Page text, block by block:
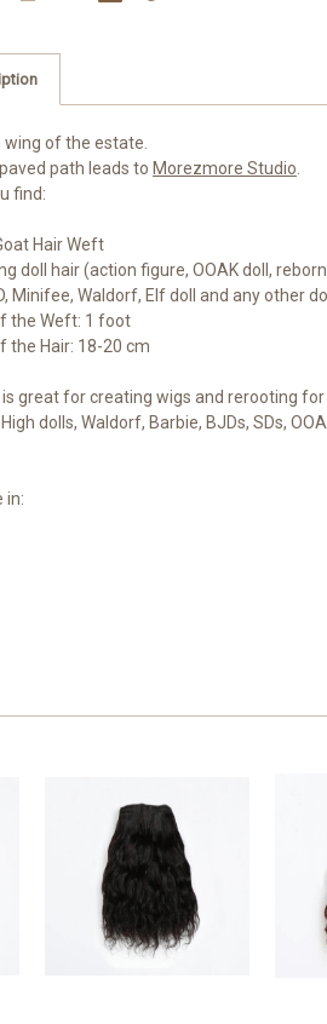
wing of the estate.
path leads to Morezmore Studio
find:
Hair Weft
doll hair (action figure, OOAK doll,
Minifee, Waldorf, Elf doll and any other
the Weft: 1 foot
the Hair: 18-20 cm
great for creating wigs and rerooting
dolls, Waldorf, Barbie, BJDs, SDs,
in: